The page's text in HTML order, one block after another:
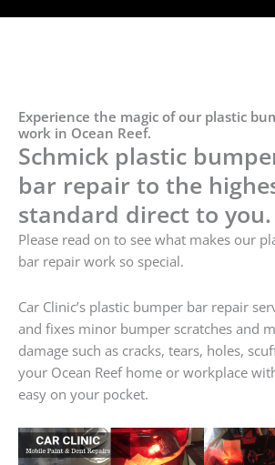
Experience the magic of our plastic
work in Ocean Reef.
Schmick plastic
bar repair to the
standard direct to you.
Please read on to see what makes our
bar repair work so special.
Car Clinic’s plastic bumper bar repair
and fixes minor bumper scratches and
damage such as cracks, tears, holes,
your Ocean Reef home or workplace
easy on your pocket.